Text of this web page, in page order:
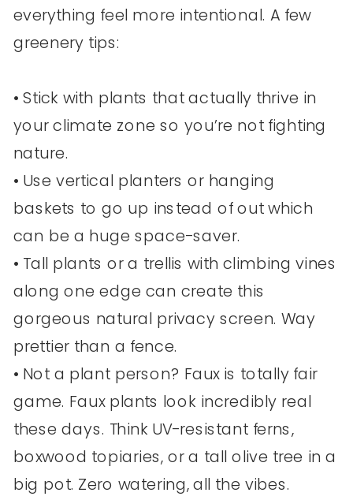
everything feel more intentional. A few
greenery tips:
• Stick with plants that actually thrive in
your climate zone so you’re not fighting
nature.
• Use vertical planters or hanging
baskets to go up instead of out which
can be a huge space-saver.
• Tall plants or a trellis with climbing vines
along one edge can create this
gorgeous natural privacy screen. Way
prettier than a fence.
• Not a plant person? Faux is totally fair
game. Faux plants look incredibly real
these days. Think UV-resistant ferns,
boxwood topiaries, or a tall olive tree in a
big pot. Zero watering, all the vibes.​​​​​​​​​​​​​​​​